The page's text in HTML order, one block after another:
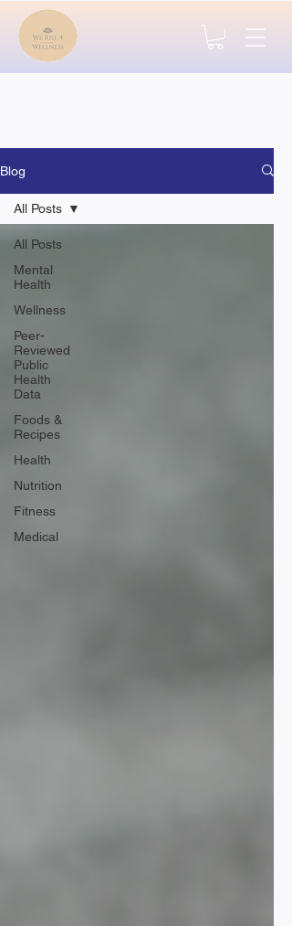
Blog
All Posts
Mental
Health
Wellness
Peer-
Reviewed
Public
Health
Data
Foods &
Recipes
Health
Nutrition
Fitness
Medical
All Posts